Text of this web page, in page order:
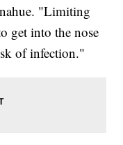
"Limiting
get into the nose
of infection."